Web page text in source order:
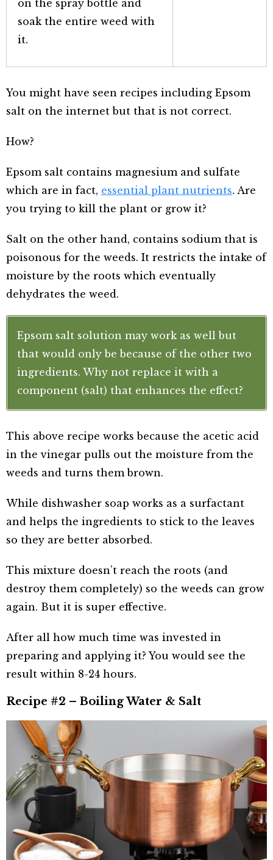
on the spray bottle and
soak the entire weed with
it.
You might have seen recipes including Epsom
salt on the internet but that is not correct.
How?
Epsom salt contains magnesium and sulfate
which are in fact, essential plant nutrients. Are
you trying to kill the plant or grow it?
Salt on the other hand, contains sodium that is
poisonous for the weeds. It restricts the intake of
moisture by the roots which eventually
dehydrates the weed.
Epsom salt solution may work as well but
that would only be because of the other two
ingredients. Why not replace it with a
component (salt) that enhances the effect?
This above recipe works because the acetic acid
in the vinegar pulls out the moisture from the
weeds and turns them brown.
While dishwasher soap works as a surfactant
and helps the ingredients to stick to the leaves
so they are better absorbed.
This mixture doesn’t reach the roots (and
destroy them completely) so the weeds can grow
again. But it is super effective.
After all how much time was invested in
preparing and applying it? You would see the
result within 8-24 hours.
Recipe #2 – Boiling Water & Salt